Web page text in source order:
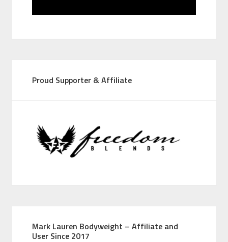
Proud Supporter & Affiliate
Mark Lauren Bodyweight – Affiliate and
User Since 2017